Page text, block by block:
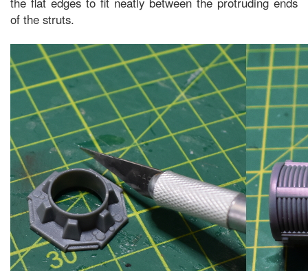
of the struts.